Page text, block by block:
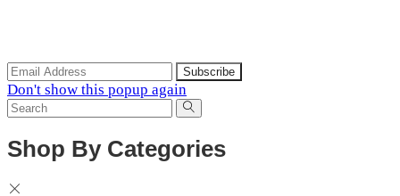
Don't show this popup again
Shop By Categories